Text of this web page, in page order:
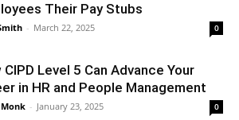
Their Pay Stubs
- March 22, 2025 0
CIPD Level 5 Can Advance Your
in HR and People Management
- January 23, 2025 0